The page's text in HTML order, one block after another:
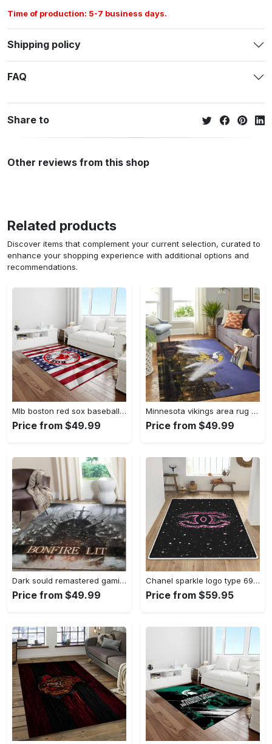
Time of production: 5-7 business days.
Shipping policy
FAQ
Share to
Other reviews from this shop
Related products
Discover items that complement your current selection, curated to
enhance your shopping experience with additional options and
recommendations.
Mlb boston red sox baseball team logo rectangle area rug brs08 Rectangle Rug
Price from $49.99
Minnesota vikings area rug nfl team logo living room rugs rcdd81f30893 Rectangle Rug
Price from $49.99
Dark sould remastered gaming area rugs living room carpet fn150105 rug regtangle carpet floor decor home decor Rectangle Rug
Price from $49.99
Chanel sparkle logo type 690. Upgrade Your Living Room with Luxury Home Decor: Area Carpets, Floor Decor, Door Mats, and Hot Gift Items with style a High-End Fashion Brand Rectangle Rug
Price from $59.95